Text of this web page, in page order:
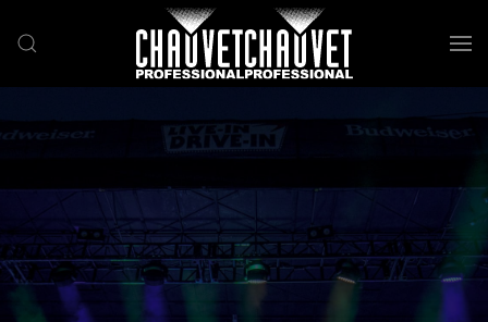
Skip to main content